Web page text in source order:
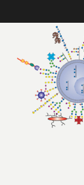
to
content